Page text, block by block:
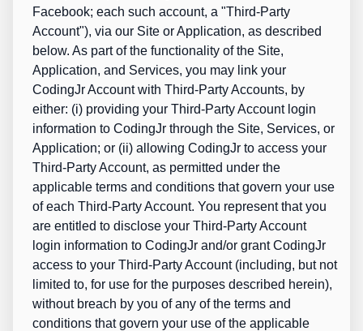
Facebook; each such account, a "Third-Party
Account"), via our Site or Application, as described
below. As part of the functionality of the Site,
Application, and Services, you may link your
CodingJr Account with Third-Party Accounts, by
either: (i) providing your Third-Party Account login
information to CodingJr through the Site, Services, or
Application; or (ii) allowing CodingJr to access your
Third-Party Account, as permitted under the
applicable terms and conditions that govern your use
of each Third-Party Account. You represent that you
are entitled to disclose your Third-Party Account
login information to CodingJr and/or grant CodingJr
access to your Third-Party Account (including, but not
limited to, for use for the purposes described herein),
without breach by you of any of the terms and
conditions that govern your use of the applicable